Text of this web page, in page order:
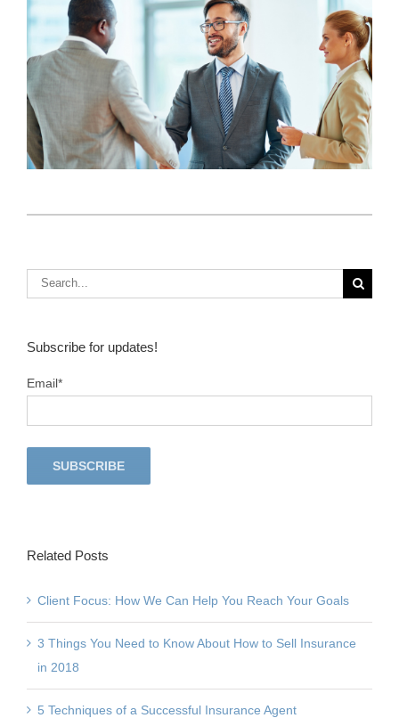
How Do I Sell Insurance? 3 Key Ideas From
Client Focus
S
Subscribe for updates!
Email*
Related Posts
Client Focus: How We Can Help You Reach Your Goals
3 Things You Need to Know About How to Sell Insurance
in 2018
5 Techniques of a Successful Insurance Agent